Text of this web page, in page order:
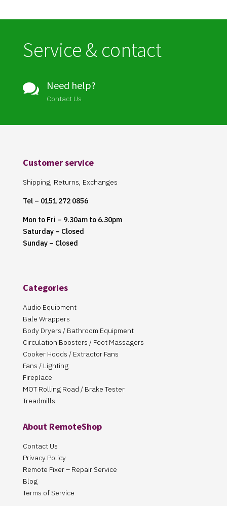
Service & contact
 Need help?
Contact Us
Customer service
Shipping, Returns, Exchanges
Tel – 0151 272 0856
Mon to Fri – 9.30am to 6.30pm
Saturday – Closed
Sunday – Closed
Categories
Audio Equipment
Bale Wrappers
Body Dryers / Bathroom Equipment
Circulation Boosters / Foot Massagers
Cooker Hoods / Extractor Fans
Fans / Lighting
Fireplace
MOT Rolling Road / Brake Tester
Treadmills
About RemoteShop
Contact Us
Privacy Policy
Remote Fixer – Repair Service
Blog
Terms of Service